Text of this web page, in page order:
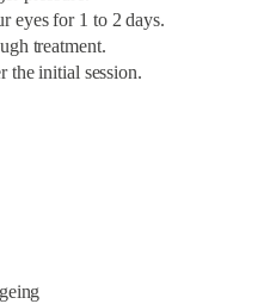
eyes for 1 to 2 days.
treatment.
the initial session.